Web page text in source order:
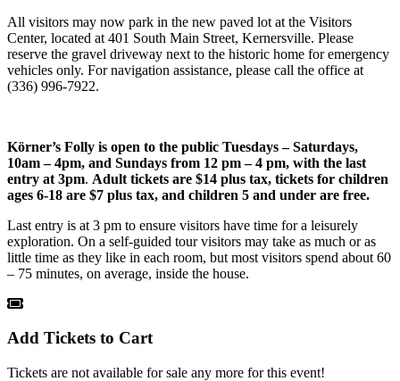
All visitors may now park in the new paved lot at the Visitors
Center, located at 401 South Main Street, Kernersville. Please
reserve the gravel driveway next to the historic home for emergency
vehicles only. For navigation assistance, please call the office at
(336) 996-7922.
Körner’s Folly is open to the public Tuesdays – Saturdays,
10am – 4pm, and Sundays from 12 pm – 4 pm, with the last
entry at 3pm. Adult tickets are $14 plus tax, tickets for children
ages 6-18 are $7 plus tax, and children 5 and under are free.
Last entry is at 3 pm to ensure visitors have time for a leisurely
exploration. On a self-guided tour visitors may take as much or as
little time as they like in each room, but most visitors spend about 60
– 75 minutes, on average, inside the house.
Add Tickets to Cart
Tickets are not available for sale any more for this event!